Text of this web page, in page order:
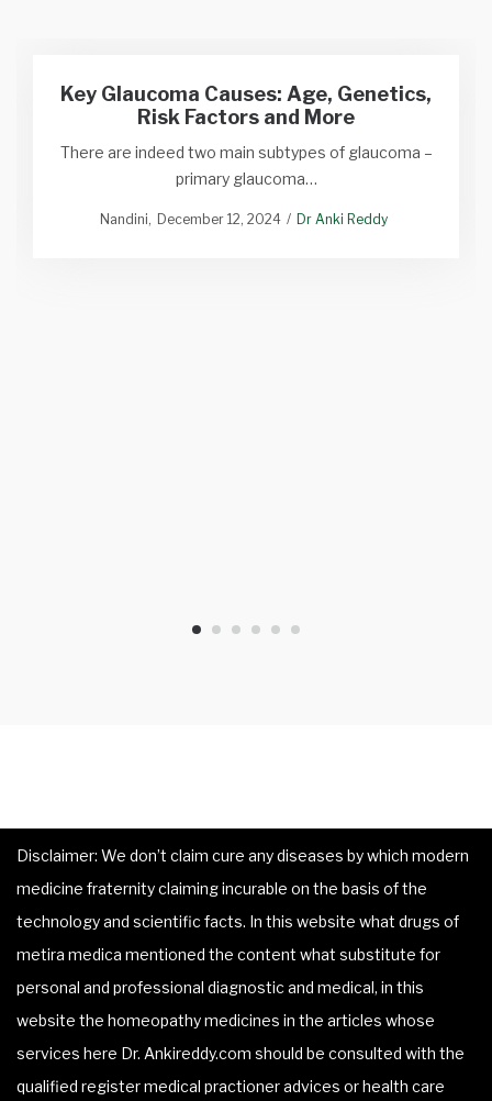
Key Glaucoma Causes: Age, Genetics,
Risk Factors and More
There are indeed two main subtypes of glaucoma –
primary glaucoma…
Nandini December 12, 2024 Dr Anki Reddy
Disclaimer: We don’t claim cure any diseases by which modern
medicine fraternity claiming incurable on the basis of the
technology and scientific facts. In this website what drugs of
metira medica mentioned the content what substitute for
personal and professional diagnostic and medical, in this
website the homeopathy medicines in the articles whose
services here Dr. Ankireddy.com should be consulted with the
qualified register medical practioner advices or health care